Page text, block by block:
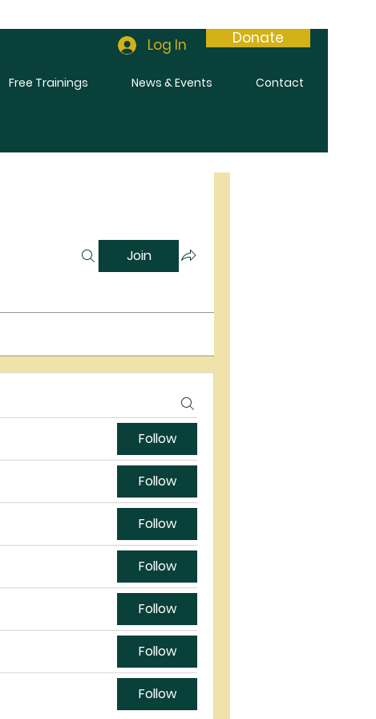
Log In Donate
Free Trainings News & Events Contact
Join
Follow
Follow
Follow
Follow
Follow
Follow
Follow